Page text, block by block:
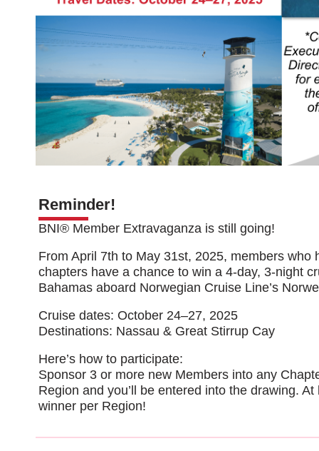
Reminder!
BNI® Member Extravaganza is still going!
From April 7th to May 31st, 2025, members who
chapters have a chance to win a 4-day, 3-night
Bahamas aboard Norwegian Cruise Line’s
Cruise dates: October 24–27, 2025
Destinations: Nassau & Great Stirrup Cay
Here’s how to participate:
Sponsor 3 or more new Members into any
Region and you’ll be entered into the drawing. At
winner per Region!